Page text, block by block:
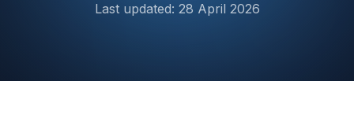
Last updated: 28 April 2026